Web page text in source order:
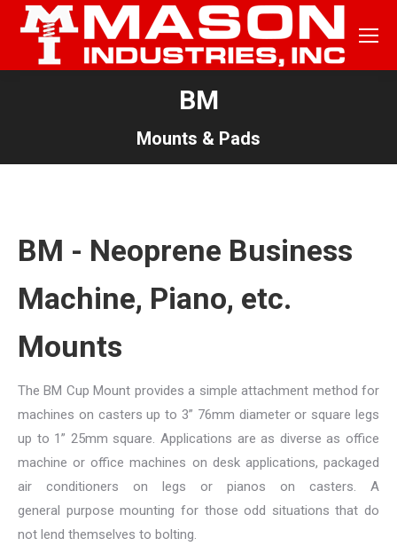
BM
Mounts & Pads
BM - Neoprene Business
Machine, Piano, etc.
Mounts
The BM Cup Mount provides a simple attachment method for
machines on casters up to 3” 76mm diameter or square legs
up to 1” 25mm square. Applications are as diverse as office
machine or office machines on desk applications, packaged
air conditioners on legs or pianos on casters. A
general purpose mounting for those odd situations that do
not lend themselves to bolting.